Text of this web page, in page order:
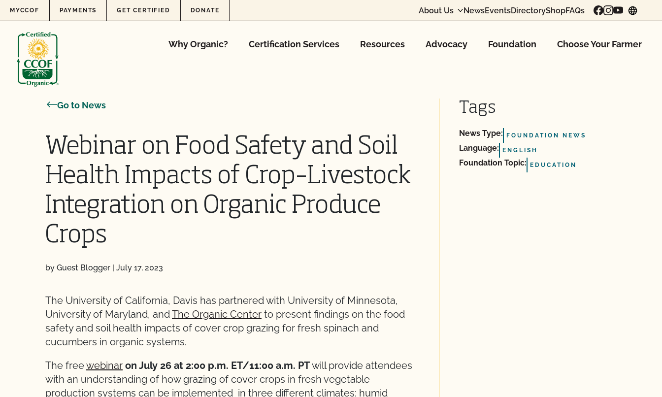
Skip to content
MYCCOF PAYMENTS GET CERTIFIED DONATE About Us NewsEventsDirectoryShopFAQs
Why Organic? Certification Services Resources Advocacy Foundation Choose Your Farmer
Go to News
Webinar on Food Safety and Soil
Health Impacts of Crop–Livestock
Integration on Organic Produce
Crops
by Guest Blogger | July 17, 2023
The University of California, Davis has partnered with University of Minnesota,
University of Maryland, andThe Organic Center to present findings on the food
safety and soil health impacts of cover crop grazing for fresh spinach and
cucumbers in organic systems.
The freewebinar on July 26 at 2:00 p.m. ET/11:00 a.m. PTwill provide attendees
with an understanding of how grazing of cover crops in fresh vegetable
production systems can be implemented in three different climates: humid
Tags
News Type: FOUNDATION NEWS
Language: ENGLISH
Foundation Topic: EDUCATION